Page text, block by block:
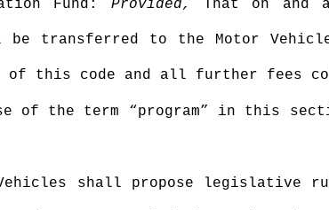
Fund: Provided, That on and
transferred to the Motor
of this code and all further fees
of the term “program” in this
shall propose legislative